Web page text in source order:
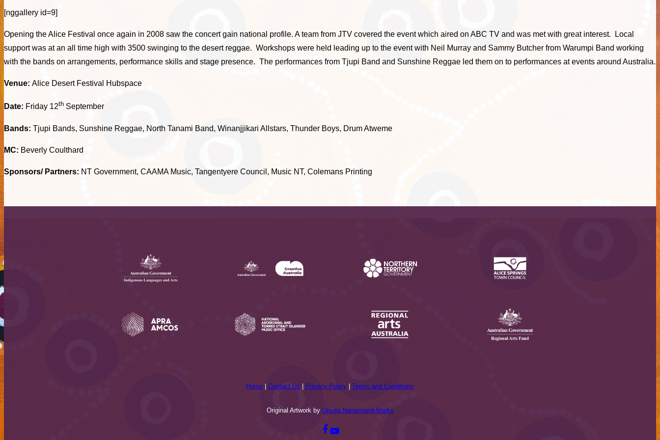
[nggallery id=9]
Opening the Alice Festival once again in 2008 saw the concert gain national profile. A team from JTV covered the event which aired on ABC TV and was met with great interest. Local
support was at an all time high with 3500 swinging to the desert reggae. Workshops were held leading up to the event with Neil Murray and Sammy Butcher from Warumpi Band working
with the bands on arrangements, performance skills and stage presence. The performances from Tjupi Band and Sunshine Reggae led them on to performances at events around Australia.
Venue: Alice Desert Festival Hubspace
Date: Friday 12th September
Bands: Tjupi Bands, Sunshine Reggae, North Tanami Band, Winanjjikari Allstars, Thunder Boys, Drum Atweme
MC: Beverly Coulthard
Sponsors/ Partners: NT Government, CAAMA Music, Tangentyere Council, Music NT, Colemans Printing
Home | Contact Us | Privacy Policy | Terms and Conditions
Original Artwork by Ursula Napangardi-Marks